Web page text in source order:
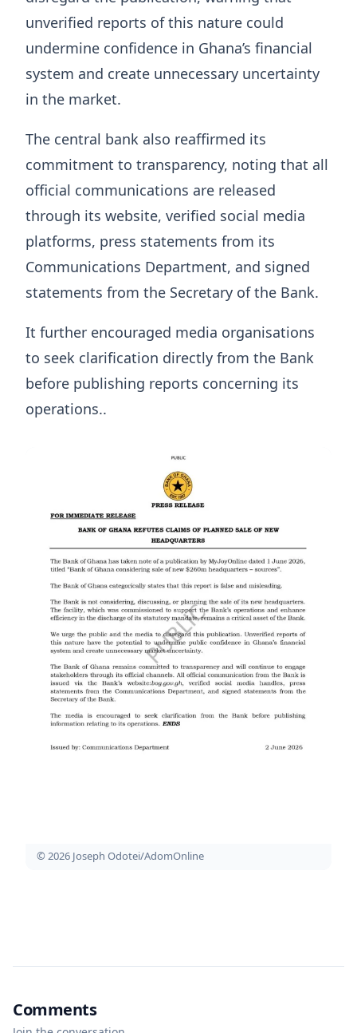
unverified reports of this nature could
undermine confidence in Ghana’s financial
system and create unnecessary uncertainty
in the market.
The central bank also reaffirmed its
commitment to transparency, noting that all
official communications are released
through its website, verified social media
platforms, press statements from its
Communications Department, and signed
statements from the Secretary of the Bank.
It further encouraged media organisations
to seek clarification directly from the Bank
before publishing reports concerning its
operations..
© 2026 Joseph Odotei/AdomOnline
Comments